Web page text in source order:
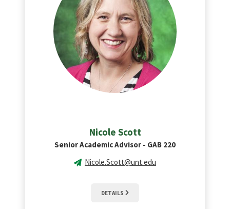
Nicole Scott
Senior Academic Advisor - GAB 220
Nicole.Scott@unt.edu
DETAILS